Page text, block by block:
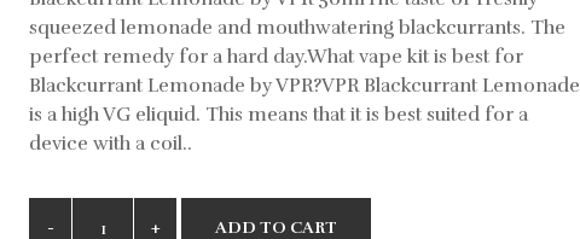
squeezed lemonade and mouthwatering blackcurrants. The
perfect remedy for a hard day.What vape kit is best for
Blackcurrant Lemonade by VPR?VPR Blackcurrant Lemonade
is a high VG eliquid. This means that it is best suited for a
device with a coil..
ADD TO CART